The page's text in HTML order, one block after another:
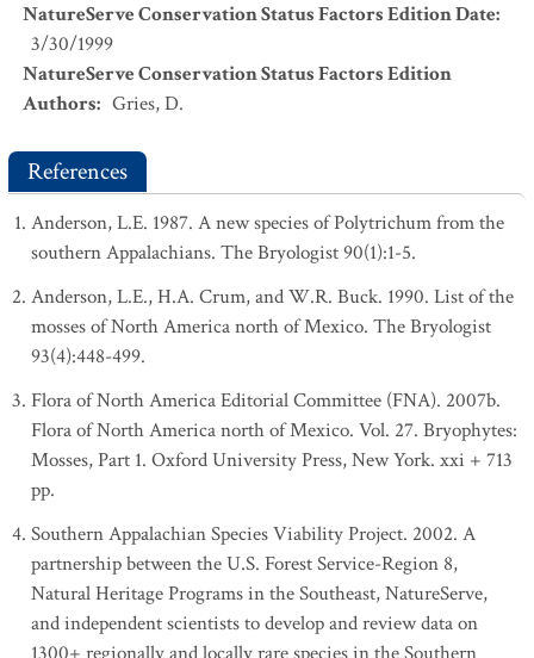
NatureServe Conservation Status Factors Edition Date:
3/30/1999
NatureServe Conservation Status Factors Edition
Authors: Gries, D.
References
Anderson, L.E. 1987. A new species of Polytrichum from the
southern Appalachians. The Bryologist 90(1):1-5.
Anderson, L.E., H.A. Crum, and W.R. Buck. 1990. List of the
mosses of North America north of Mexico. The Bryologist
93(4):448-499.
Flora of North America Editorial Committee (FNA). 2007b.
Flora of North America north of Mexico. Vol. 27. Bryophytes:
Mosses, Part 1. Oxford University Press, New York. xxi + 713
pp.
Southern Appalachian Species Viability Project. 2002. A
partnership between the U.S. Forest Service-Region 8,
Natural Heritage Programs in the Southeast, NatureServe,
and independent scientists to develop and review data on